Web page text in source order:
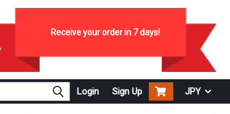
Receive your order in 7days!
Login Sign Up JPY